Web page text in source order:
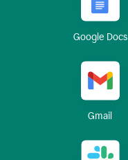
Google Docs
Gmail